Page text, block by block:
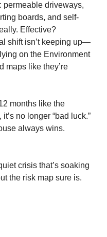
permeable driveways,
boards, and self-
Effective?
shift isn’t keeping up—
on the Environment
maps like they’re
months like the
no longer “bad luck.”
always wins.
crisis that’s soaking
the risk map sure is.